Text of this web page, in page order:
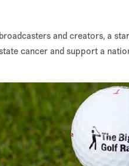
and creators, a
cancer and support a